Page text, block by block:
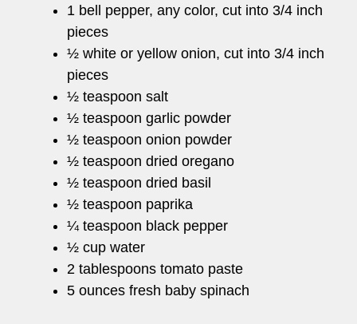
1 bell pepper, any color, cut into 3/4 inch
pieces
½ white or yellow onion, cut into 3/4 inch
pieces
½ teaspoon salt
½ teaspoon garlic powder
½ teaspoon onion powder
½ teaspoon dried oregano
½ teaspoon dried basil
½ teaspoon paprika
¼ teaspoon black pepper
½ cup water
2 tablespoons tomato paste
5 ounces fresh baby spinach